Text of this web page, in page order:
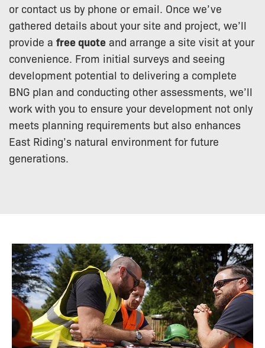
or contact us by phone or email. Once we’ve
gathered details about your site and project, we’ll
provide a free quote and arrange a site visit at your
convenience. From initial surveys and seeing
development potential to delivering a complete
BNG plan and conducting other assessments, we’ll
work with you to ensure your development not only
meets planning requirements but also enhances
East Riding’s natural environment for future
generations.